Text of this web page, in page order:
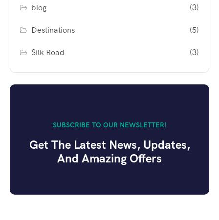
blog (3)
Destinations (5)
Silk Road (3)
SUBSCRIBE TO OUR NEWSLETTER!
Get The Latest News, Updates,
And Amazing Offers